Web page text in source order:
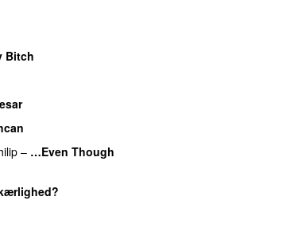
Bitch
– …Even Though